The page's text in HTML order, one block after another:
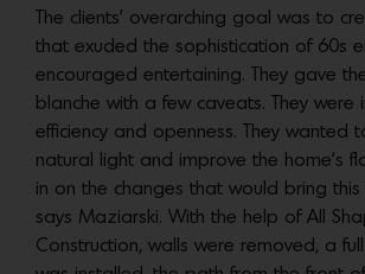
The clients’ overarching goal was to
that exuded the sophistication of 60s
encouraged entertaining. They gave
blanche with a few caveats. They were
efficiency and openness. They wanted
natural light and improve the home’s
in on the changes that would bring this
says Maziarski. With the help of All
Construction, walls were removed, a